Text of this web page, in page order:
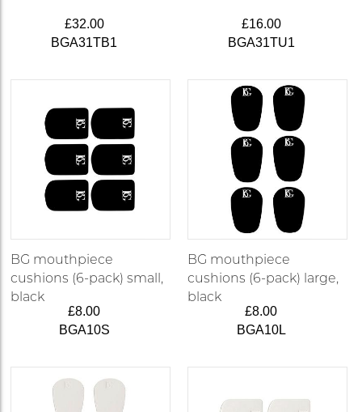
£32.00
BGA31TB1
£16.00
BGA31TU1
BG mouthpiece
cushions (6-pack) small,
black
£8.00
BGA10S
BG mouthpiece
cushions (6-pack) large,
black
£8.00
BGA10L